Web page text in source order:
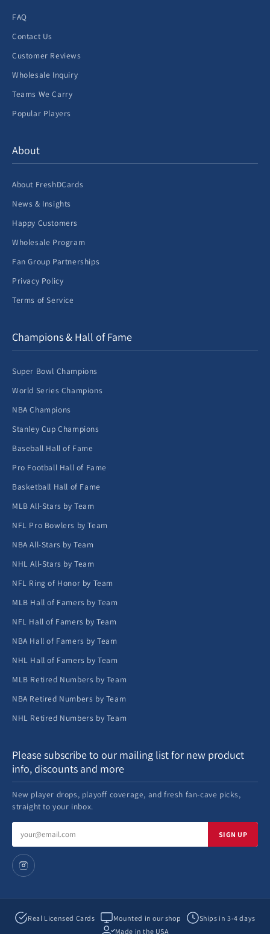
FAQ
Contact Us
Customer Reviews
Wholesale Inquiry
Teams We Carry
Popular Players
About
About FreshDCards
News & Insights
Happy Customers
Wholesale Program
Fan Group Partnerships
Privacy Policy
Terms of Service
Champions & Hall of Fame
Super Bowl Champions
World Series Champions
NBA Champions
Stanley Cup Champions
Baseball Hall of Fame
Pro Football Hall of Fame
Basketball Hall of Fame
MLB All-Stars by Team
NFL Pro Bowlers by Team
NBA All-Stars by Team
NHL All-Stars by Team
NFL Ring of Honor by Team
MLB Hall of Famers by Team
NFL Hall of Famers by Team
NBA Hall of Famers by Team
NHL Hall of Famers by Team
MLB Retired Numbers by Team
NBA Retired Numbers by Team
NHL Retired Numbers by Team
Please subscribe to our mailing list for new product
info, discounts and more
New player drops, playoff coverage, and fresh fan-cave picks,
straight to your inbox.
address
SIGN UP
Real Licensed Cards Mounted in our shop
Ships in 3-4 days
Made in the USA